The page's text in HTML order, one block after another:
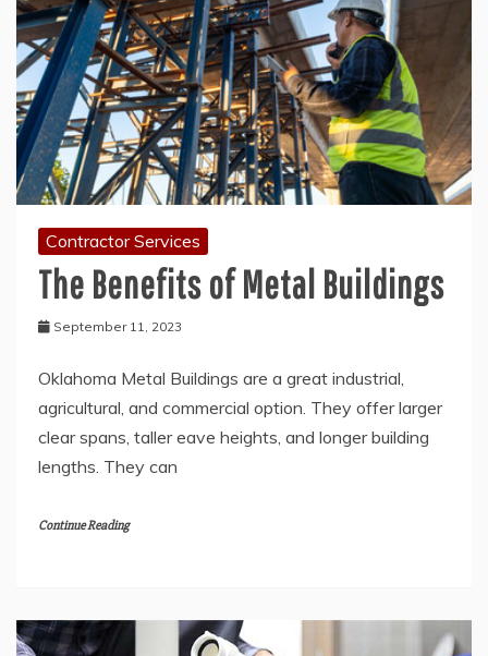
Contractor Services
The Benefits of Metal Buildings
September 11, 2023
Oklahoma Metal Buildings are a great industrial,
agricultural, and commercial option. They offer larger
clear spans, taller eave heights, and longer building
lengths. They can
Continue Reading